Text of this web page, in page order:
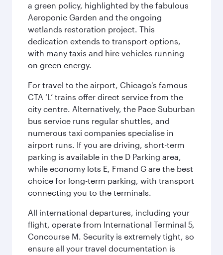
a green policy, highlighted by the fabulous
Aeroponic Garden and the ongoing
wetlands restoration project. This
dedication extends to transport options,
with many taxis and hire vehicles running
on green energy.
For travel to the airport, Chicago's famous
CTA ‘L’ trains offer direct service from the
city centre. Alternatively, the Pace Suburban
bus service runs regular shuttles, and
numerous taxi companies specialise in
airport runs. If you are driving, short-term
parking is available in the D Parking area,
while economy lots E, Fmand G are the best
choice for long-term parking, with transport
connecting you to the terminals.
All international departures, including your
flight, operate from International Terminal 5,
Concourse M. Security is extremely tight, so
ensure all your travel documentation is